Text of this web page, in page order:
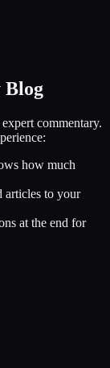
Blog
commentary.
how much
articles to your
at the end for